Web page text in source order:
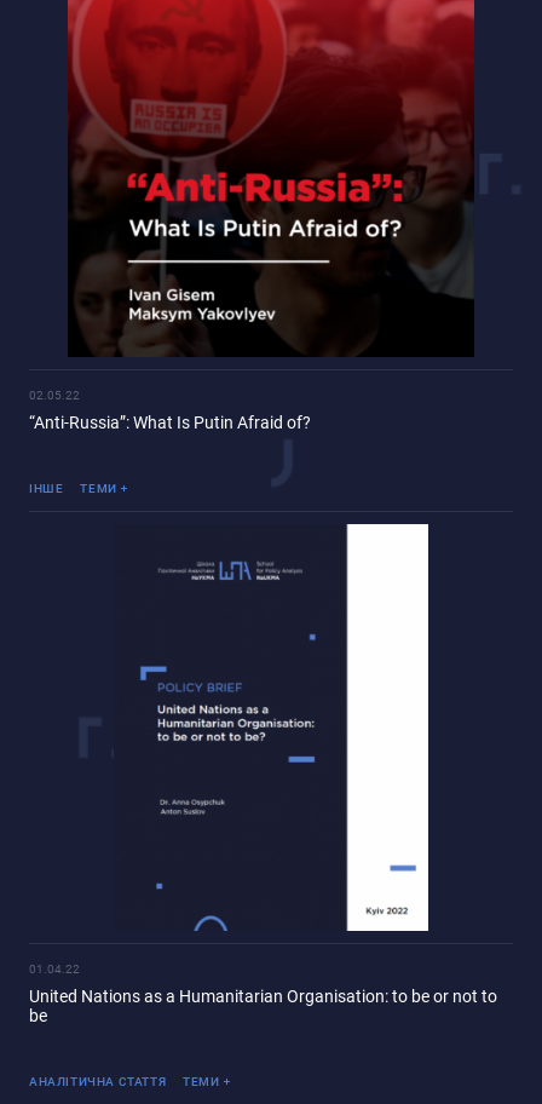
02.05.22
“Anti-Russia”: What Is Putin Afraid of?
ІНШЕ ТЕМИ
Війна Росії проти України
01.04.22
United Nations as a Humanitarian Organisation: to be or not to
be
АНАЛІТИЧНА СТАТТЯ ТЕМИ
Війна Росії проти України